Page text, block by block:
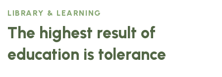
LIBRARY & LEARNING
The highest result of
education is tolerance